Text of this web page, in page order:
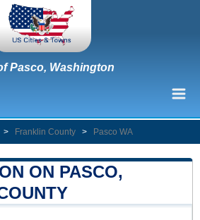
Pasco, Washington
> Franklin County > Pasco WA
ON PASCO,